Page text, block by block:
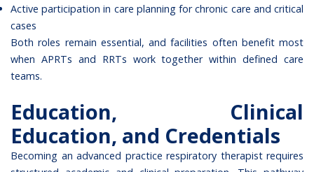
Active participation in care planning for chronic care and critical
cases
Both roles remain essential, and facilities often benefit most
when APRTs and RRTs work together within defined care
teams.
Education, Clinical
Education, and Credentials
Becoming an advanced practice respiratory therapist requires